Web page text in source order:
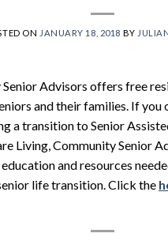
ON JANUARY 18, 2018 BY
Advisors offers free
and their families. If you
a transition to Senior
Living, Community Senior
and resources
life transition. Click the